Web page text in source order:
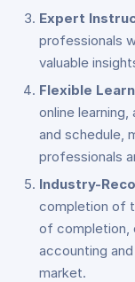
Expert
professionals
valuable
Flexible
online
and schedule,
professionals
Industry-
completion of
of completion,
accounting
market.